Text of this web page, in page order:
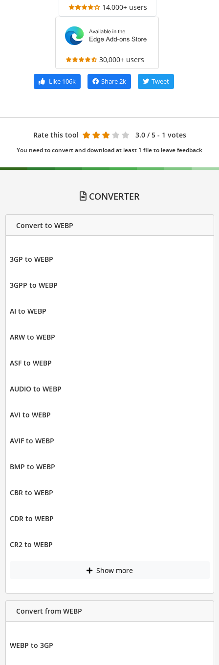
14,000+ users
30,000+ users
Like106k Share2k Tweet
Rate this tool 3.0 / 5 - 1 votes
You need to convert and download at least 1 file to leave feedback
CONVERTER
Convert to WEBP
3GP to WEBP
3GPP to WEBP
AI to WEBP
ARW to WEBP
ASF to WEBP
AUDIO to WEBP
AVI to WEBP
AVIF to WEBP
BMP to WEBP
CBR to WEBP
CDR to WEBP
CR2 to WEBP
Show more
Convert from WEBP
WEBP to 3GP